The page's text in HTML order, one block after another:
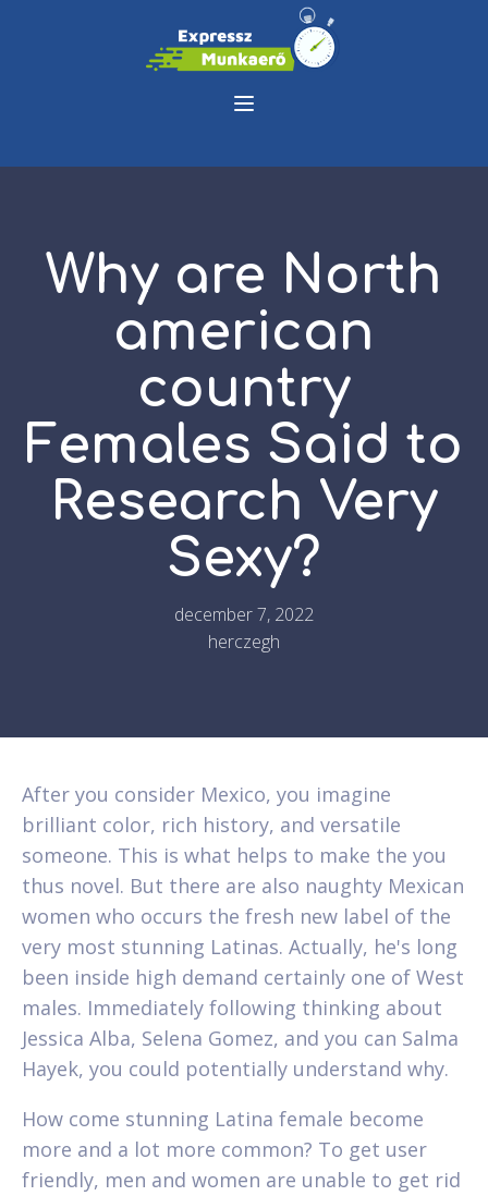
Why are North
american
country
Females Said to
Research Very
Sexy?
december 7, 2022
herczegh
After you consider Mexico, you imagine
brilliant color, rich history, and versatile
someone. This is what helps to make the you
thus novel. But there are also naughty Mexican
women who occurs the fresh new label of the
very most stunning Latinas. Actually, he's long
been inside high demand certainly one of West
males. Immediately following thinking about
Jessica Alba, Selena Gomez, and you can Salma
Hayek, you could potentially understand why.
How come stunning Latina female become
more and a lot more common? To get user
friendly, men and women are unable to get rid